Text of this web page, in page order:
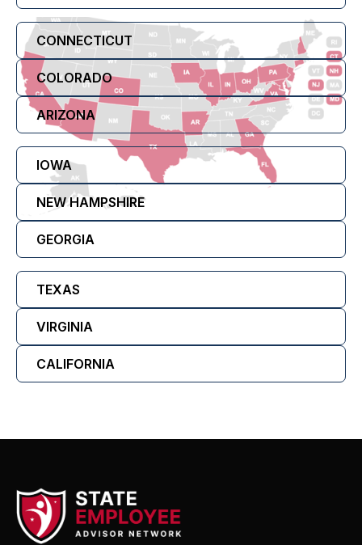
CONNECTICUT
COLORADO
ARIZONA
IOWA
NEW HAMPSHIRE
GEORGIA
TEXAS
VIRGINIA
CALIFORNIA